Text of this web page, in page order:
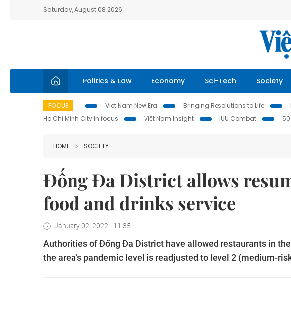
Saturday, August 08 2026
Politics & Law Economy Sci-Tech Society
FOCUS Viet Nam New Era Bringing Resolutions to Life
Ho Chi Minh City in focus
Việt Nam Insight IUU Combat
HOME SOCIETY
Đống Đa District allows
food and drinks service
January 02, 2022 - 11:35
Authorities of Đống Đa District have allowed restaurants in
the area’s pandemic level is readjusted to level 2 (medium-